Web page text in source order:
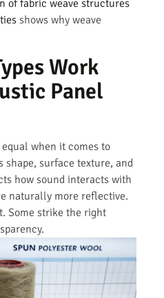
of fabric weave structures
shows why weave
Work
Panel
when it comes to
surface texture, and
how sound interacts with
naturally more reflective.
Some strike the right